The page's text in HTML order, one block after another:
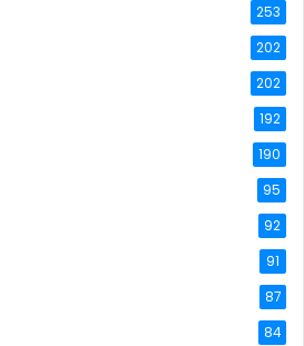
253
202
202
192
190
95
92
91
87
84